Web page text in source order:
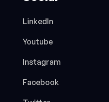
LinkedIn
Youtube
Instagram
Facebook